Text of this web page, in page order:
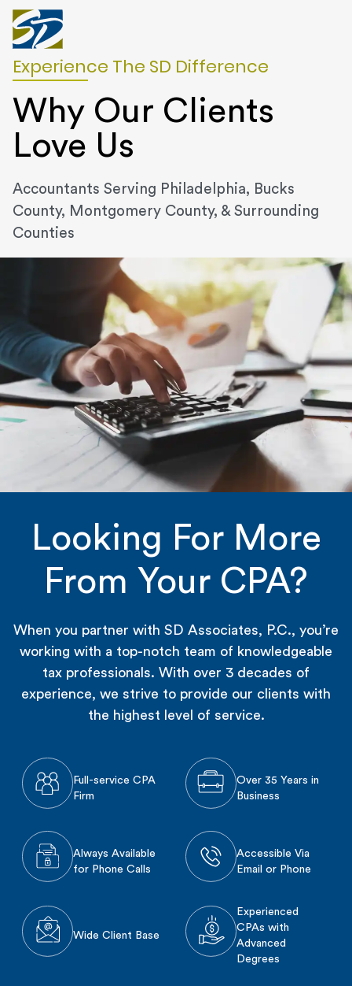
Experience The SD Difference
Why Our Clients
Love Us
Accountants Serving Philadelphia, Bucks
County, Montgomery County, & Surrounding
Counties
Looking For More
From Your CPA?
When you partner with SD Associates, P.C., you’re
working with a top-notch team of knowledgeable
tax professionals. With over 3 decades of
experience, we strive to provide our clients with
the highest level of service.
Full-service CPA
Firm
Over 35 Years in
Business
Always Available
for Phone Calls
Accessible Via
Email or Phone
Wide Client Base
Experienced
CPAs with
Advanced
Degrees